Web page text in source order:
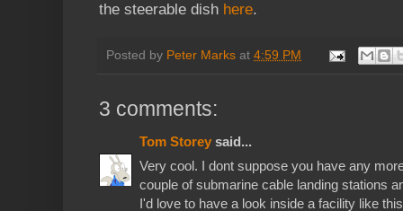
the steerable dish here.
Posted by Peter Marks at 4:59 PM
3 comments:
Tom Storey said...
Very cool. I dont suppose you have any
couple of submarine cable landing stations
I'd love to have a look inside a facility like